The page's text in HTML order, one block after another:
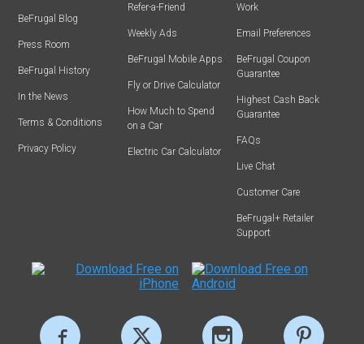
BeFrugal Blog
Press Room
BeFrugal History
In the News
Terms & Conditions
Privacy Policy
Refer-a-Friend
Weekly Ads
BeFrugal Mobile Apps
Fly or Drive Calculator
How Much to Spend
on a Car
Electric Car Calculator
Work
Email Preferences
BeFrugal Coupon
Guarantee
Highest Cash Back
Guarantee
FAQs
Live Chat
Customer Care
BeFrugal+ Retailer
Support